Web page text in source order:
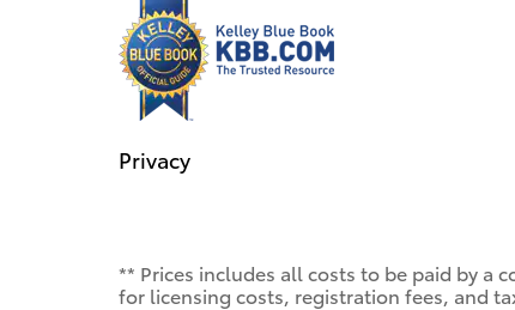
Privacy
** Prices includes all costs to be paid by a
for licensing costs, registration fees, and